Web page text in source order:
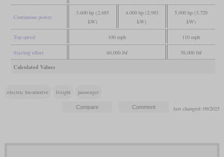
Continuous power
3,600 hp (2,685
kW)
4,000 hp (2,983
kW)
5,000 hp (3,729
kW)
Top speed 100 mph 110 mph
Starting effort 60,000 lbf 58,000 lbf
Calculated Values
electric locomotive freight passenger
last changed: 09/2025